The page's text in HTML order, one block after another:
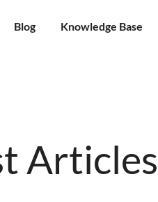
Blog Knowledge Base
Articles